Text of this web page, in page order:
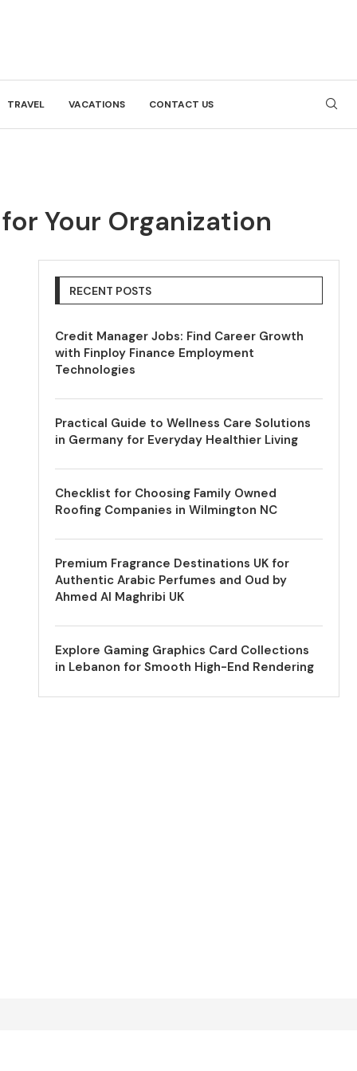
TRAVEL VACATIONS CONTACT US
Your Organization
RECENT POSTS
Credit Manager Jobs: Find Career Growth
with Finploy Finance Employment
Technologies
Practical Guide to Wellness Care Solutions
in Germany for Everyday Healthier Living
Checklist for Choosing Family Owned
Roofing Companies in Wilmington NC
Premium Fragrance Destinations UK for
Authentic Arabic Perfumes and Oud by
Ahmed Al Maghribi UK
Explore Gaming Graphics Card Collections
in Lebanon for Smooth High-End Rendering